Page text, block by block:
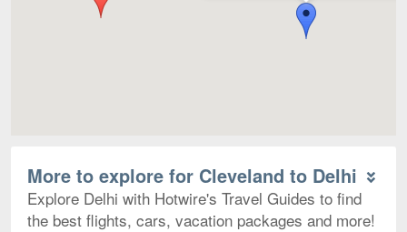
More to explore for Cleveland to Delhi
Explore Delhi with Hotwire's Travel Guides to find
the best flights, cars, vacation packages and more!